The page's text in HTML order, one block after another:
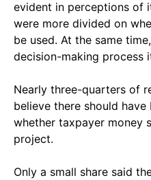
evident in perceptions of
were more divided on
be used. At the same
decision-making process
Nearly three-quarters of
believe there should
whether taxpayer money
project.
Only a small share said